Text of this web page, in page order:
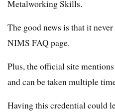
Metalworking Skills.
The good news is that it
NIMS FAQ page.
Plus, the official site
and can be taken multiple
Having this credential could